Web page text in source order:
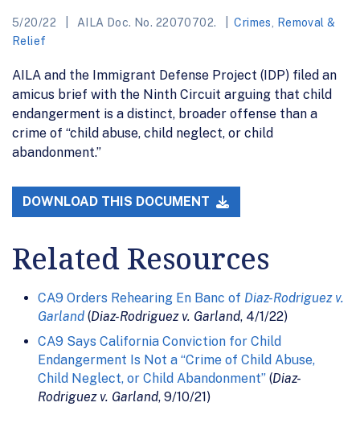
5/20/22 AILA Doc. No. 22070702. Crimes
Removal &
Relief
AILA and the Immigrant Defense Project (IDP) filed an
amicus brief with the Ninth Circuit arguing that child
endangerment is a distinct, broader offense than a
crime of “child abuse, child neglect, or child
abandonment.”
DOWNLOAD THIS DOCUMENT
Related Resources
CA9 Orders Rehearing En Banc of Diaz-Rodriguez v.
Garland (Diaz-Rodriguez v. Garland, 4/1/22)
CA9 Says California Conviction for Child
Endangerment Is Not a “Crime of Child Abuse,
Child Neglect, or Child Abandonment” (Diaz-
Rodriguez v. Garland, 9/10/21)